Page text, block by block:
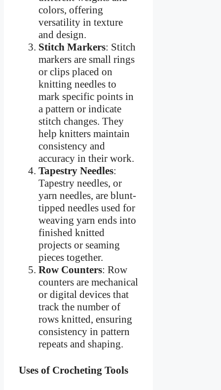
colors, offering
versatility in texture
and design.
Stitch Markers: Stitch
markers are small rings
or clips placed on
knitting needles to
mark specific points in
a pattern or indicate
stitch changes. They
help knitters maintain
consistency and
accuracy in their work.
Tapestry Needles:
Tapestry needles, or
yarn needles, are blunt-
tipped needles used for
weaving yarn ends into
finished knitted
projects or seaming
pieces together.
Row Counters: Row
counters are mechanical
or digital devices that
track the number of
rows knitted, ensuring
consistency in pattern
repeats and shaping.
Uses of Crocheting Tools